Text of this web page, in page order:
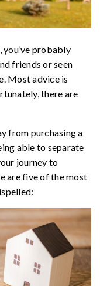
you’ve probably
friends or seen
Most advice is
there are
from purchasing a
able to separate
journey to
are five of the most